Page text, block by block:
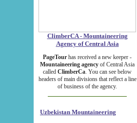
ClimberCA - Mountaineering
Agency of Central Asia
PageTour has received a new keeper -
Mountaineering agency of Central Asia
called ClimberCa. You can see below
headers of main divisions that reflect a line
of business of the agency.
Uzbekistan Mountaineering